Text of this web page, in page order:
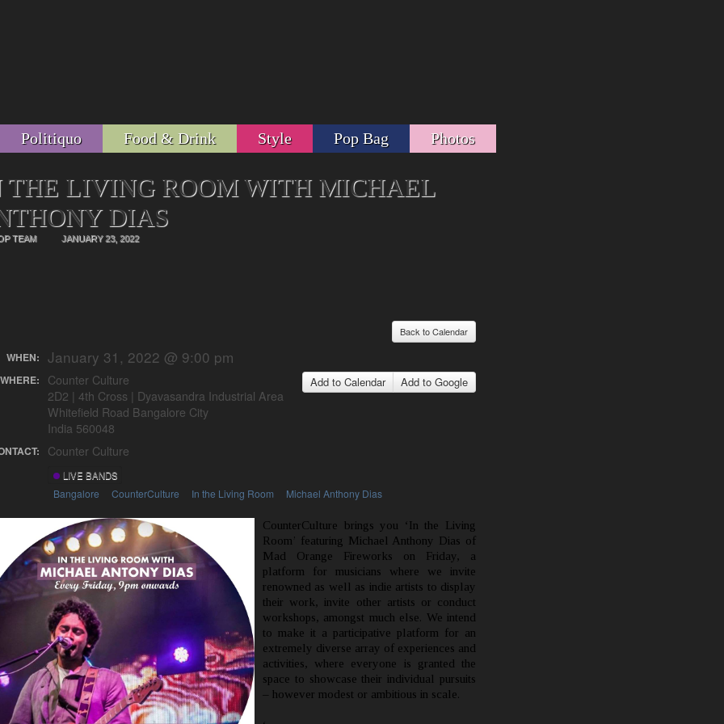
Politiquo Food & Drink Style Pop Bag Photos
THE LIVING ROOM WITH MICHAEL
DIAS
TEAM JANUARY 23, 2022
Back to Calendar
WHEN: January 31, 2022 @ 9:00 pm
Add to Calendar Add to Google
WHERE:
Counter Culture
2D2 | 4th Cross | Dyavasandra Industrial Area
Whitefield Road Bangalore City
India 560048
Counter Culture
LIVE BANDS
Bangalore CounterCulture In the Living Room Michael Anthony Dias
CounterCulture brings you ‘In the Living
Room’ featuring Michael Anthony Dias of
Mad Orange Fireworks on Friday, a
platform for musicians where we invite
renowned as well as indie artists to display
their work, invite other artists or conduct
workshops, amongst much else. We intend
to make it a participative platform for an
extremely diverse array of experiences and
activities, where everyone is granted the
space to showcase their individual pursuits
– however modest or ambitious in scale.